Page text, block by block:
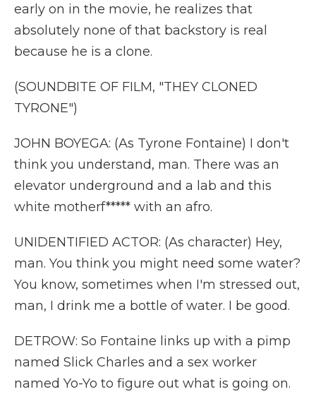
early on in the movie, he realizes that
absolutely none of that backstory is real
because he is a clone.
(SOUNDBITE OF FILM, "THEY CLONED
TYRONE")
JOHN BOYEGA: (As Tyrone Fontaine) I don't
think you understand, man. There was an
elevator underground and a lab and this
white motherf***** with an afro.
UNIDENTIFIED ACTOR: (As character) Hey,
man. You think you might need some water?
You know, sometimes when I'm stressed out,
man, I drink me a bottle of water. I be good.
DETROW: So Fontaine links up with a pimp
named Slick Charles and a sex worker
named Yo-Yo to figure out what is going on.